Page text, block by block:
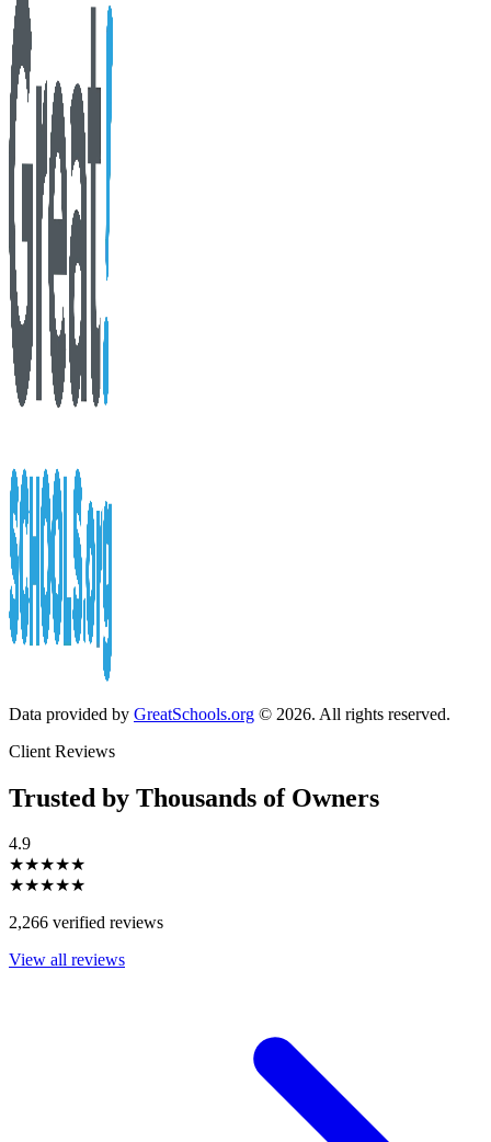
Data provided by GreatSchools.org © 2026. All rights reserved.
Client Reviews
Trusted by Thousands of Owners
4.9
★★★★★
★★★★★
2,266 verified reviews
View all reviews